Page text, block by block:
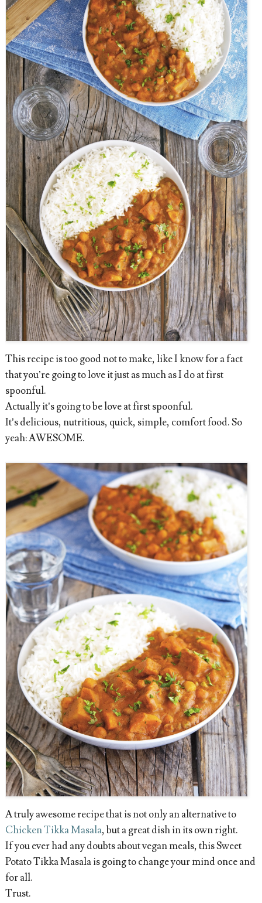
This recipe is too good not to make, like I know for a fact
that you’re going to love it just as much as I do at first
spoonful.
Actually it’s going to be love at first spoonful.
It’s delicious, nutritious, quick, simple, comfort food. So
yeah: AWESOME.
A truly awesome recipe that is not only an alternative to
Chicken Tikka Masala, but a great dish in its own right.
If you ever had any doubts about vegan meals, this Sweet
Potato Tikka Masala is going to change your mind once and
for all.
Trust.